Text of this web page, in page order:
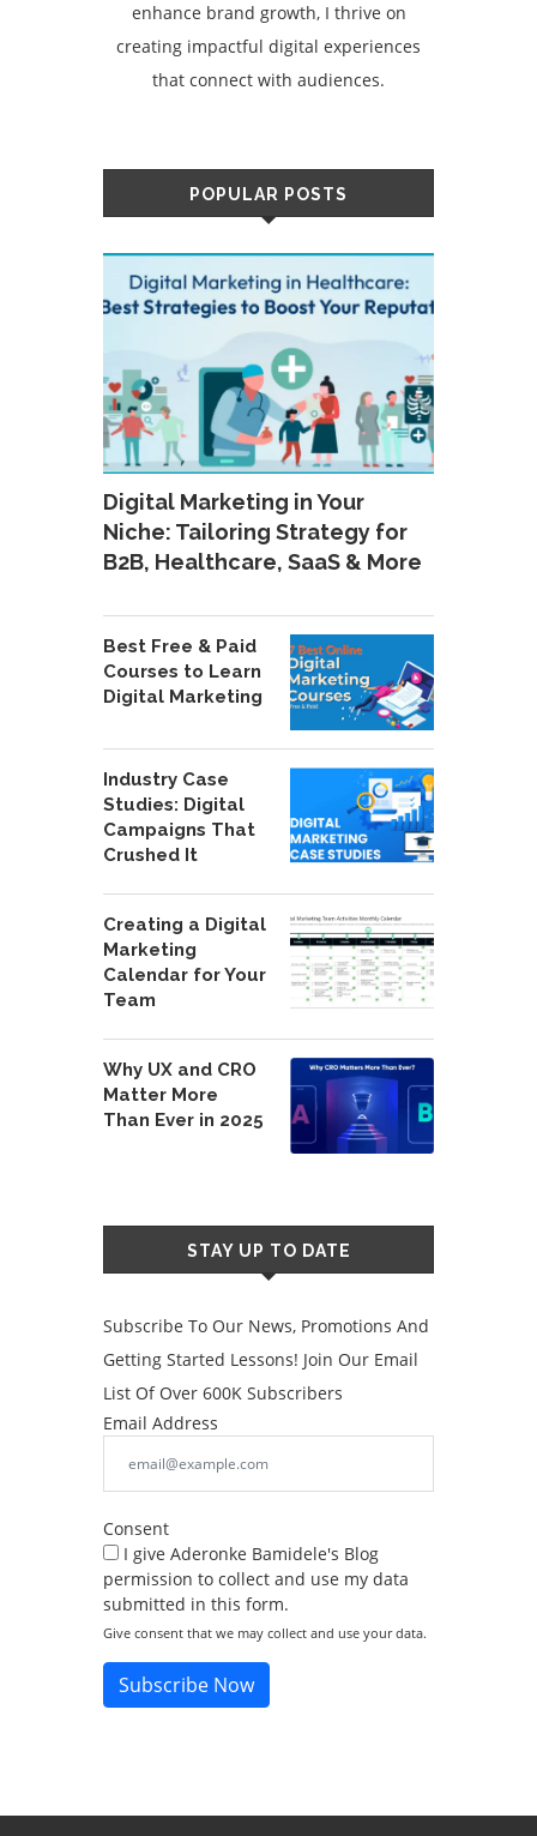
enhance brand growth, I thrive on
creating impactful digital experiences
that connect with audiences.
POPULAR POSTS
Digital Marketing in Your
Niche: Tailoring Strategy for
B2B, Healthcare, SaaS & More
Best Free & Paid
Courses to Learn
Digital Marketing
Industry Case
Studies: Digital
Campaigns That
Crushed It
Creating a Digital
Marketing
Calendar for Your
Team
Why UX and CRO
Matter More
Than Ever in 2025
STAY UP TO DATE
Subscribe To Our News, Promotions And
Getting Started Lessons! Join Our Email
List Of Over 600K Subscribers
Email Address
Consent
I give Aderonke Bamidele's Blog
permission to collect and use my data
submitted in this form.
Give consent that we may collect and use your data.
Subscribe Now